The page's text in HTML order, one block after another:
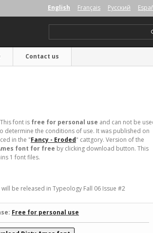
English Français Русский
Contact us
font is free for personal use and can not be
the conditions of use. It was published on
in the "Fancy - Eroded" cattgory. Version of the
font for free by clicking download button. This
1 font files.
be released in Typeology Fall 06 Issue #2
Free for personal use